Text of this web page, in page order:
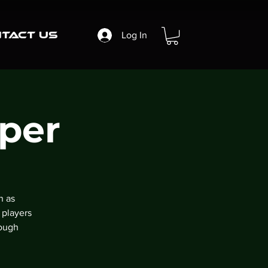
Us Log In
as